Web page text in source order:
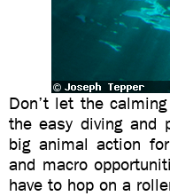
Don’t let the
the easy diving and
big animal action
and macro
have to hop on a